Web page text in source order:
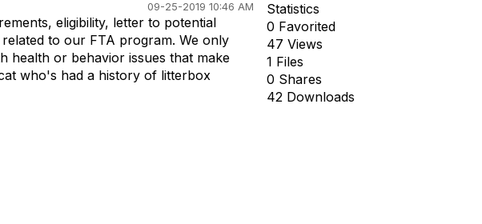
09-25-2019 10:46 AM
eligibility, letter to potential
to our FTA program. We only
health or behavior issues that make
who's had a history of litterbox
Statistics
0 Favorited
47 Views
1 Files
0 Shares
42 Downloads